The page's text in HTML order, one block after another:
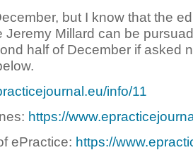
but I know that the
Jeremy Millard can be
half of December if asked
info/11
https://
ePractice: https://